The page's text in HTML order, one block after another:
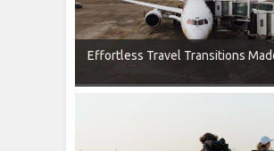
Effortless Travel Transitions